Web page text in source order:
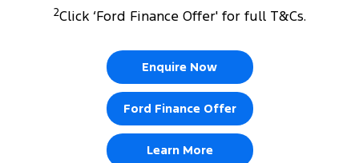
2Click ‘Ford Finance Offer' for full T&Cs.
Enquire Now
Ford Finance Offer
Learn More